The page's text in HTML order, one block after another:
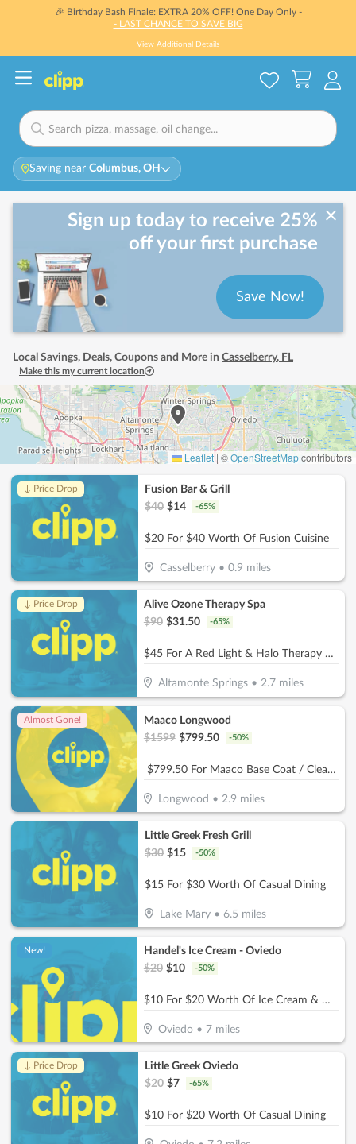
🎉 Birthday Bash Finale: EXTRA 20% OFF! One Day Only -
- LAST CHANCE TO SAVE BIG
View Additional Details
Saving near Columbus, OH
Sign up today to receive 25%
off your first purchase
Save Now!
Local Savings, Deals, Coupons and More in Casselberry, FL
Make this my current location
Leaflet | ©OpenStreetMapcontributors
↓ Price Drop
Fusion Bar & Grill
$40 $14 -65%
$20 For $40 Worth Of Fusion Cuisine
Casselberry• 0.9 miles
↓ Price Drop
Alive Ozone Therapy Spa
$90 $31.50 -65%
$45 For A Red Light & Halo Therapy Session (Reg. $90)
Altamonte Springs •2.7 miles
Almost Gone!
Maaco Longwood
$1599 $799.50 -50%
$799.50 For Maaco Base Coat / Clear Coat Car Painting (Reg $1599.)
Longwood • 2.9 miles
Little Greek Fresh Grill
$30 $15 -50%
$15 For $30 Worth Of Casual Dining
Lake Mary• 6.5 miles
New!
Handel's Ice Cream - Oviedo
$20 $10 -50%
$10 For $20 Worth Of Ice Cream & More
Oviedo • 7 miles
↓ Price Drop
Little Greek Oviedo
$20 $7 -65%
$10 For $20 Worth Of Casual Dining